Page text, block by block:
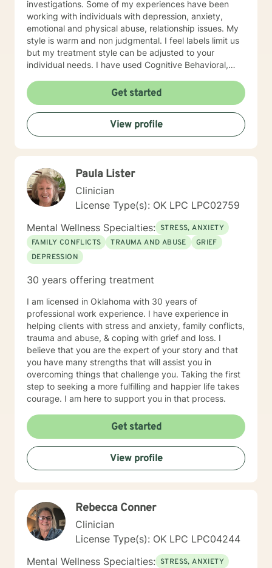
investigations. Some of my experiences have been
working with individuals with depression, anxiety,
emotional and physical abuse, relationship issues. My
style is warm and non judgmental. I feel labels limit us
but my treatment style can be adjusted to your
individual needs. I have used Cognitive Behavioral,
adults can benefit from this. I attend trainings and
even at my age I enjoy learning new treatment types. I
have enjoyed recently learning about Mindfulness.
Mindfulness is as old as the hills. This philosophy or life
style has lead me to be more productive recently. I
know how difficult it is to reach out for help. By
issues which are preventing you from enjoying a more
rewarding life. Sometimes you feel better just to have
someone who will listen to you without judgement and
offer occasional advice to help you deal with conflicts.
Now you have reached out I look forward to help
develop an individual treatment plan and working with
you to overcome the problems that have caused you
to reach out. *** Please note I do not provide Christian
spiritual beliefs. I do not provide Christian or spiritual
Get started
View profile
Paula Lister
Clinician
License Type(s): OK LPC LPC02759
Mental Wellness Specialties: STRESS, ANXIETY
FAMILY CONFLICTS
TRAUMA AND ABUSE
GRIEF
DEPRESSION
30 years offering treatment
I am licensed in Oklahoma with 30 years of
professional work experience. I have experience in
helping clients with stress and anxiety, family conflicts,
trauma and abuse, & coping with grief and loss. I
believe that you are the expert of your story and that
you have many strengths that will assist you in
overcoming things that challenge you. Taking the first
step to seeking a more fulfilling and happier life takes
courage. I am here to support you in that process.
Get started
View profile
Rebecca Conner
Clinician
License Type(s): OK LPC LPC04244
Mental Wellness Specialties: STRESS, ANXIETY